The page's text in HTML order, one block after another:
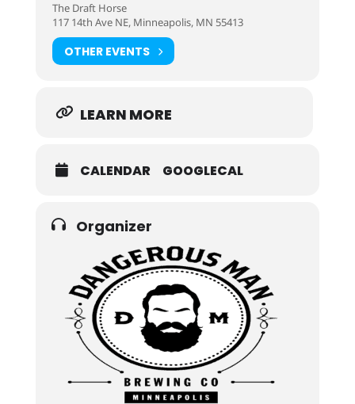
The Draft Horse
117 14th Ave NE, Minneapolis, MN 55413
OTHER EVENTS
LEARN MORE
CALENDAR GOOGLECAL
Organizer